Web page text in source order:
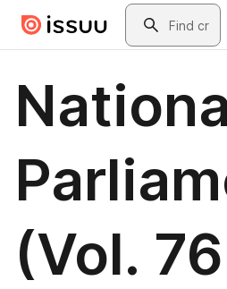
Skip to main contentSearch
(Vol.